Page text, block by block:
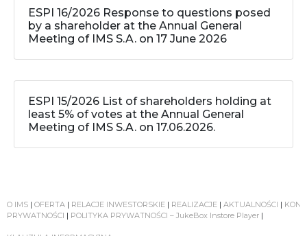
ESPI 16/2026 Response to questions posed
by a shareholder at the Annual General
Meeting of IMS S.A. on 17 June 2026
ESPI 15/2026 List of shareholders holding at
least 5% of votes at the Annual General
Meeting of IMS S.A. on 17.06.2026.
O IMS | OFERTA | RELACJE INWESTORSKIE | REALIZACJE | AKTUALNOŚCI |
PRYWATNOŚCI | POLITYKA PRYWATNOŚCI – JukeBox Instore Player |